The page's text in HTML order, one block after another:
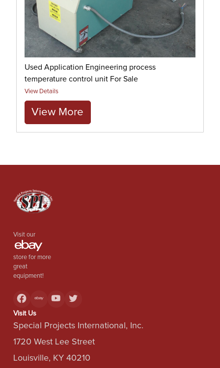
Used Application Engineering process
temperature control unit For Sale
View Details
View More
Visit our
store for more
great
equipment!
Visit Us
Special Projects International, Inc.
1720 West Lee Street
Louisville, KY 40210